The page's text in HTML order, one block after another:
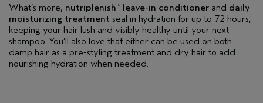
What’s more, nutriplenish™ leave-in conditioner and daily
moisturizing treatment seal in hydration for up to 72 hours,
keeping your hair lush and visibly healthy until your next
shampoo. You’ll also love that either can be used on both
damp hair as a pre-styling treatment and dry hair to add
nourishing hydration when needed.